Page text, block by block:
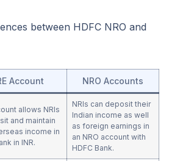
between HDFC NRO and
Account NRO Accounts
allows NRIs
and maintain
income in
in INR.
NRIs can deposit their
Indian income as well
as foreign earnings in
an NRO account with
HDFC Bank.